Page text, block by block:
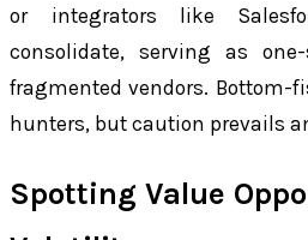
or integrators like
consolidate, serving as
fragmented vendors. Bottom-
hunters, but caution prevails
Spotting Value